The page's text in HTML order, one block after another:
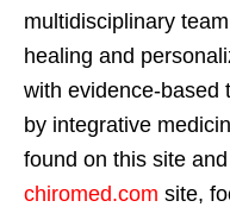
multidisciplinary
healing and
with evidence-based
by integrative
found on this site
chiromed.com site,